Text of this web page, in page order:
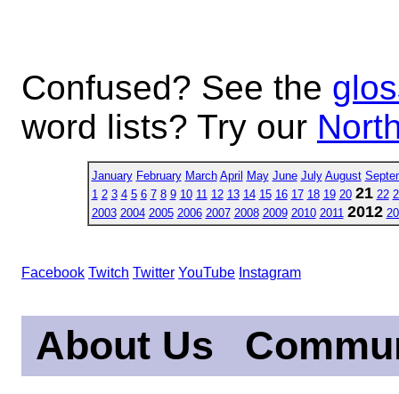
Confused? See the
word lists? Try our
January February March April May June July August
1 2 3 4 5 6 7 8 9 10 11 12 13 14 15 16 17 18 19 20 21 22
2003 2004 2005 2006 2007 2008 2009 2010 2011 2012
Facebook Twitch Twitter YouTube Instagram
About Us